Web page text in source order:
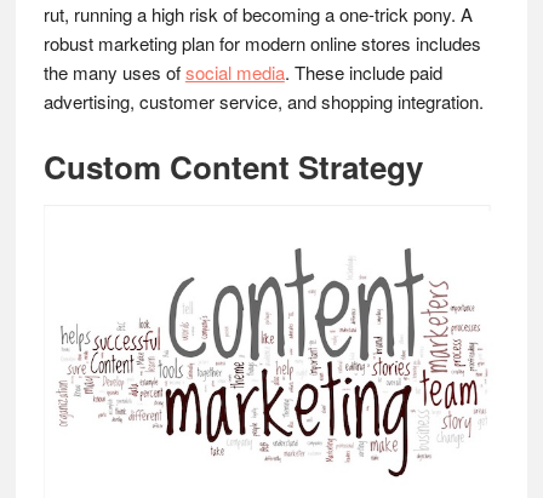
rut, running a high risk of becoming a one-trick pony. A
robust marketing plan for modern online stores includes
the many uses ofsocial media. These include paid
advertising, customer service, and shopping integration.
Custom Content Strategy